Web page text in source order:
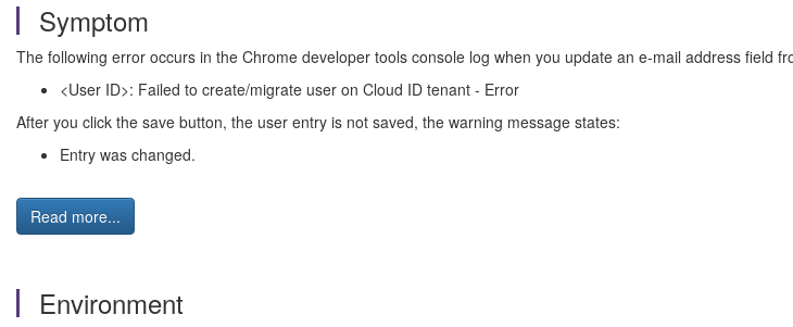
Symptom
The following error occurs in the Chrome developer tools console log when you update an e-mail address field
<User ID>: Failed to create/migrate user on Cloud ID tenant - Error
After you click the save button, the user entry is not saved, the warning message states:
Entry was changed.
Read more...
Environment